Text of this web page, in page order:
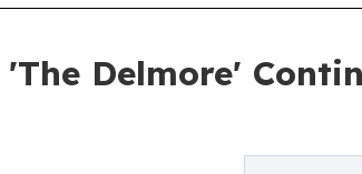
Delmore'